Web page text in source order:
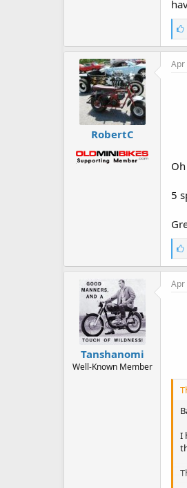
RobertC
Apr
5
Tanshanomi
Well-Known Member
Apr
I